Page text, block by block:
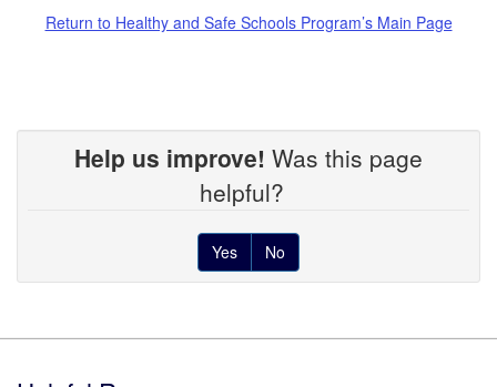
Return to Healthy and Safe Schools Program’s Main Page
Help us improve! Was this page
helpful?
Yes No